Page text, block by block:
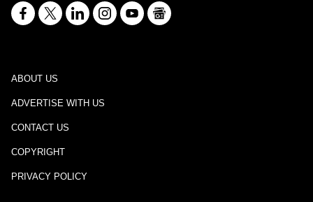
ABOUT US
ADVERTISE WITH US
CONTACT US
COPYRIGHT
PRIVACY POLICY